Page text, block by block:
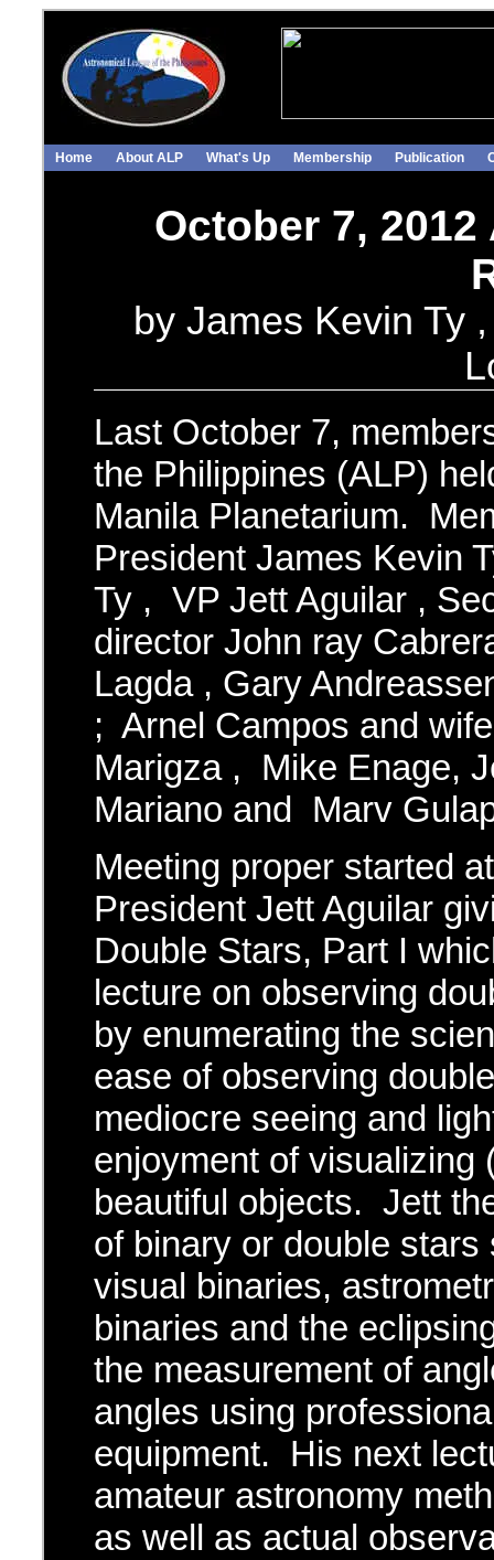
Home About ALP What's Up Membership Publication
October 7,
by James Kevin Ty
Last October 7,
the Philippines (ALP)
Manila Planetarium.
President James Kevin
Ty , VP Jett Aguilar ,
director John ray
Lagda , Gary
; Arnel Campos and
Marigza , Mike Enage,
Mariano and Marv
Meeting proper started
President Jett Aguilar
Double Stars, Part I
lecture on observing
by enumerating the
ease of observing
mediocre seeing and
enjoyment of visualizing
beautiful objects. Jett
of binary or double
visual binaries,
binaries and the
the measurement of
angles using
equipment. His next
amateur astronomy
as well as actual